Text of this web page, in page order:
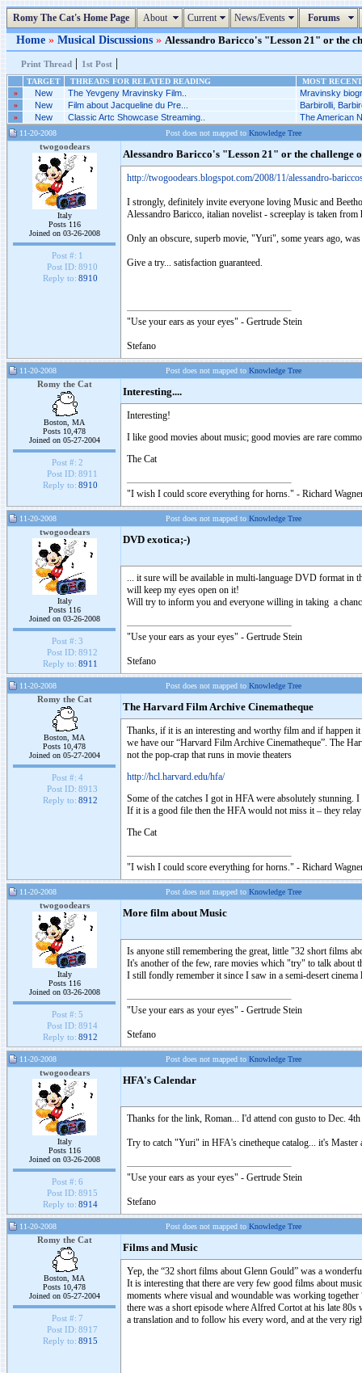
Romy The Cat's Home Page About Current News/Events Forums
Home » Musical Discussions » Alessandro Baricco's "Lesson 21" or the
Print Thread | 1st Post |
TARGET THREADS FOR RELATED READING
MOST
»
New The Yevgeny Mravinsky Film.. Mravinsky
» New Film about Jacqueline du Pre... Barbirolli,
» New Classic Artc Showcase Streaming.. The American
11-20-2008 Post does not mapped to Knowledge Tree
twogoodears
Italy
Posts 116
Joined on 03-26-2008
Post #: 1
Post ID: 8910
Reply to: 8910
Alessandro Baricco's "Lesson 21" or the challenge
http://twogoodears.blogspot.com/2008/11/alessandro-
I strongly, definitely invite everyone loving Music and
Alessandro Baricco, italian novelist - screeplay is taken
Only an obscure, superb movie, "Yuri", some years ago,
Give a try... satisfaction guaranteed.
"Use your ears as your eyes" - Gertrude Stein
Stefano
11-20-2008 Post does not mapped to Knowledge Tree
Romy the Cat
Boston, MA
Posts 10,478
Joined on 05-27-2004
Post #: 2
Post ID: 8911
Reply to: 8910
Interesting....
Interesting!
I like good movies about music; good movies are rare
The Cat
"I wish I could score everything for horns." - Richard
11-20-2008 Post does not mapped to Knowledge Tree
twogoodears
Italy
Posts 116
Joined on 03-26-2008
Post #: 3
Post ID: 8912
Reply to: 8911
DVD exotica;-)
... it sure will be available in multi-language DVD format in
will keep my eyes open on it!
Will try to inform you and everyone willing in taking a
"Use your ears as your eyes" - Gertrude Stein
Stefano
11-20-2008 Post does not mapped to Knowledge Tree
Romy the Cat
Boston, MA
Posts 10,478
Joined on 05-27-2004
Post #: 4
Post ID: 8913
Reply to: 8912
The Harvard Film Archive Cinematheque
Thanks, if it is an interesting and worthy film and if happen
we have our “Harvard Film Archive Cinematheque”. The
not the pop-crap that runs in movie theaters
http://hcl.harvard.edu/hfa/
Some of the catches I got in HFA were absolutely stunning.
If it is a good file then the HFA would not miss it – they
The Cat
"I wish I could score everything for horns." - Richard
11-20-2008 Post does not mapped to Knowledge Tree
twogoodears
Italy
Posts 116
Joined on 03-26-2008
Post #: 5
Post ID: 8914
Reply to: 8912
More film about Music
Is anyone still remembering the great, little "32 short films
It's another of the few, rare movies which "try" to talk about
I still fondly remember it since I saw in a semi-desert
"Use your ears as your eyes" - Gertrude Stein
Stefano
11-20-2008 Post does not mapped to Knowledge Tree
twogoodears
Italy
Posts 116
Joined on 03-26-2008
Post #: 6
Post ID: 8915
Reply to: 8914
HFA's Calendar
Thanks for the link, Roman... I'd attend con gusto to Dec.
Try to catch "Yuri" in HFA's cinetheque catalog... it's
"Use your ears as your eyes" - Gertrude Stein
Stefano
11-20-2008 Post does not mapped to Knowledge Tree
Romy the Cat
Boston, MA
Posts 10,478
Joined on 05-27-2004
Post #: 7
Post ID: 8917
Reply to: 8915
Films and Music
Yep, the “32 short films about Glenn Gould” was a
It is interesting that there are very few good films about
moments where visual and woundable was working
there was a short episode where Alfred Cortot at his late
a translation and to follow his every word, and at the very